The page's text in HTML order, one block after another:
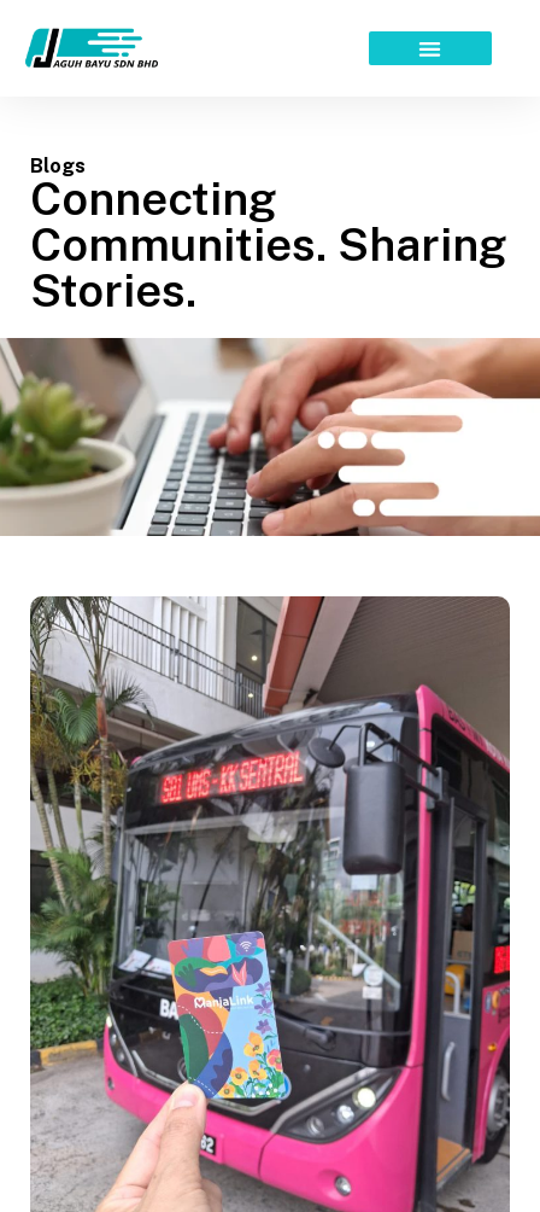
content
Blogs
Connecting
Communities. Sharing
Stories.